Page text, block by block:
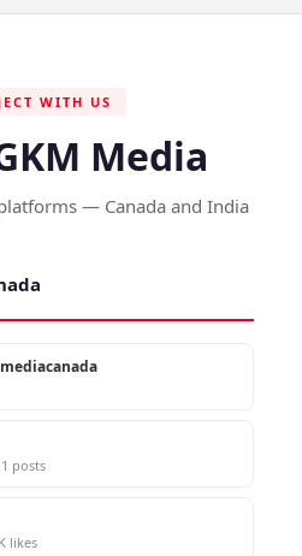
WITH US
Media
— Canada and India
posts
likes